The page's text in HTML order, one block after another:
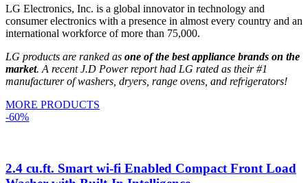
LG Electronics, Inc. is a global innovator in technology and
consumer electronics with a presence in almost every country and an
international workforce of more than 75,000.
LG products are ranked as one of the best appliance brands on the
market. A recent J.D Power report had LG rated as their #1
manufacturer of washers, dryers, range ovens, and refrigerators!
MORE PRODUCTS
-60%
2.4 cu.ft. Smart wi-fi Enabled Compact Front Load